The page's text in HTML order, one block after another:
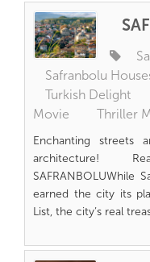
Safranbolu
Turkish Delight
Movie
Thriller
Enchanting streets
architecture!
SAFRANBOLUWhile
earned the city its
List, the city’s real